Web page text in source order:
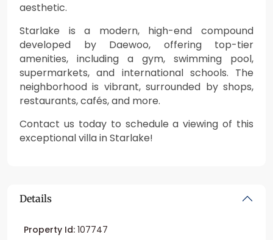
aesthetic.
Starlake is a modern, high-end compound
developed by Daewoo, offering top-tier
amenities, including a gym, swimming pool,
supermarkets, and international schools. The
neighborhood is vibrant, surrounded by shops,
restaurants, cafés, and more.
Contact us today to schedule a viewing of this
exceptional villa in Starlake!
Details
Property Id: 107747